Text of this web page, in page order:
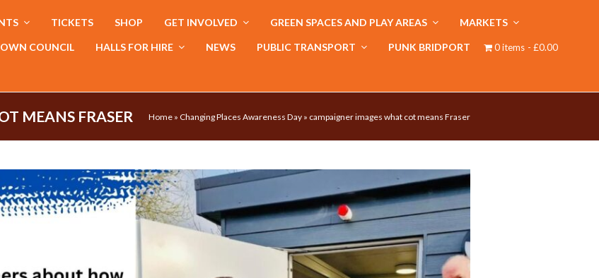
TICKETS SHOP GET INVOLVED GREEN SPACES AND PLAY AREAS MARKETS
COUNCIL HALLS FOR HIRE NEWS PUBLIC TRANSPORT PUNK BRIDPORT 0 items £0.00
MEANS FRASER Home » Changing Places Awareness Day » campaigner images what cot means Fraser